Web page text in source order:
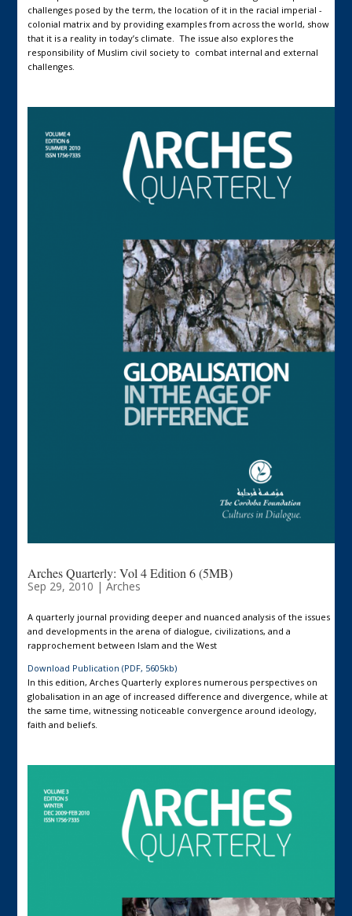
challenges posed by the term, the location of it in the racial imperial -
colonial matrix and by providing examples from across the world, show
that it is a reality in today’s climate. The issue also explores the
responsibility of Muslim civil society to combat internal and external
challenges.
Arches Quarterly: Vol 4 Edition 6 (5MB)
Sep 29, 2010 | Arches
A quarterly journal providing deeper and nuanced analysis of the issues
and developments in the arena of dialogue, civilizations, and a
rapprochement between Islam and the West
Download Publication (PDF, 5605kb)
In this edition, Arches Quarterly explores numerous perspectives on
globalisation in an age of increased difference and divergence, while at
the same time, witnessing noticeable convergence around ideology,
faith and beliefs.